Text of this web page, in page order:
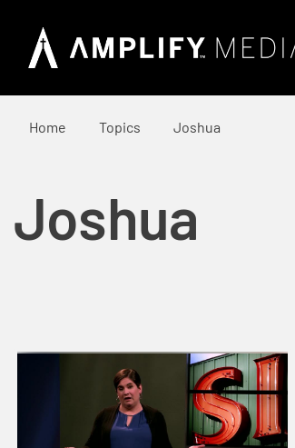
Home Topics Joshua
Joshua